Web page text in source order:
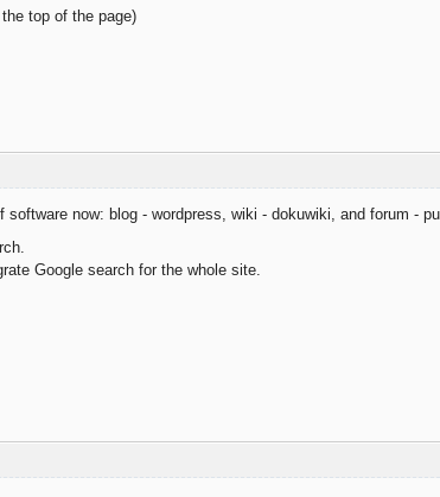
top of the page)
software now: blog - wordpress, wiki - dokuwiki, and forum -
Google search for the whole site.